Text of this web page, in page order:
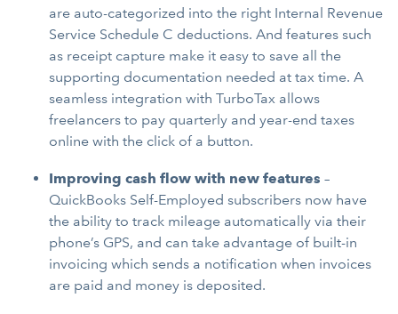
are auto-categorized into the right Internal Revenue
Service Schedule C deductions. And features such
as receipt capture make it easy to save all the
supporting documentation needed at tax time. A
seamless integration with TurboTax allows
freelancers to pay quarterly and year-end taxes
online with the click of a button.
Improving cash flow with new features –
QuickBooks Self-Employed subscribers now have
the ability to track mileage automatically via their
phone’s GPS, and can take advantage of built-in
invoicing which sends a notification when invoices
are paid and money is deposited.